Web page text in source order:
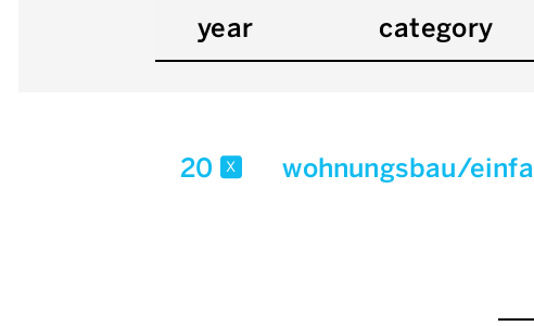
year category
20 x wohnungsbau/